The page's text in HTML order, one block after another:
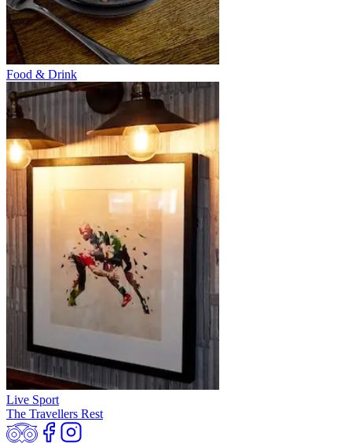
Food & Drink
Live Sport
The Travellers Rest